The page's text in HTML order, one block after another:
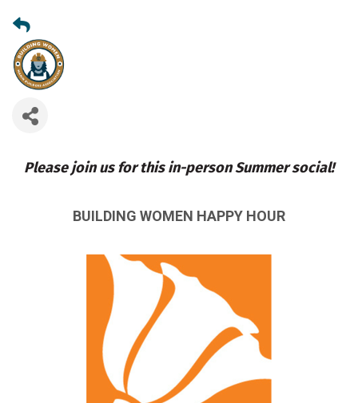
Please join us for this in-person Summer social!
BUILDING WOMEN HAPPY HOUR